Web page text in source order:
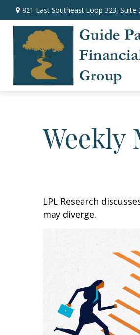
821 East Southeast Loop 323, Suite
Weekly
LPL Research
may diverge.